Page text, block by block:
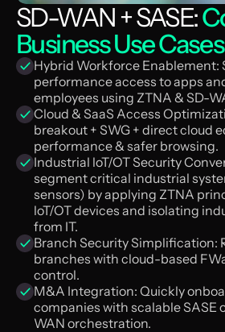
SD-WAN + SASE:
Business Use Cases
Hybrid Workforce Enablement:
performance access to apps
employees using ZTNA & SD-
Cloud & SaaS Access
breakout + SWG + direct cloud
performance & safer browsing.
Industrial loT/OT Security
segment critical industrial
sensors) by applying ZTNA
loT/OT devices and isolating
from IT.
Branch Security Simplification:
branches with cloud-based
control.
M&A Integration: Quickly
companies with scalable SASE
WAN orchestration.